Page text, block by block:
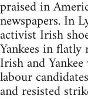
praised in
newspapers. In
activist Irish
Yankees in
Irish and
labour
and resisted